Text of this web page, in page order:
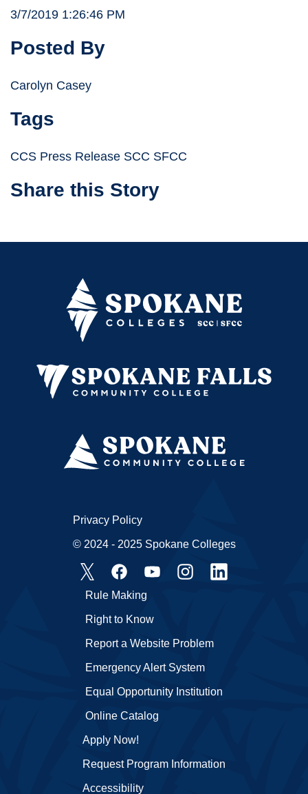
3/7/2019 1:26:46 PM
Posted By
Carolyn Casey
Tags
CCS Press Release SCC SFCC
Share this Story
Apply Now!
Request Program Information
Accessibility
Emergency Alert System
Equal Opportunity Institution
Online Catalog
Rule Making
Right to Know
Report a Website Problem
Privacy Policy
© 2024 - 2025 Spokane Colleges